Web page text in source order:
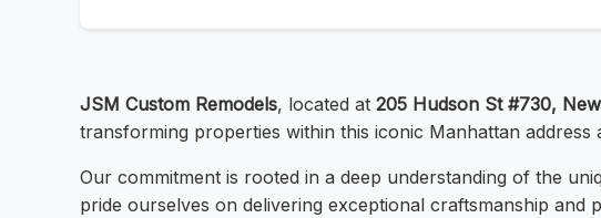
JSM Custom Remodels, located at 205 Hudson St #730,
transforming properties within this iconic Manhattan address
Our commitment is rooted in a deep understanding of the
pride ourselves on delivering exceptional craftsmanship